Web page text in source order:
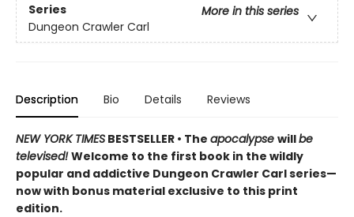
Series
More in this series
Dungeon Crawler Carl
Description Bio Details Reviews
NEW YORK TIMES BESTSELLER • The apocalypse willbe
televised!Welcome to the first book in the wildly
popular and addictive Dungeon Crawler Carl series—
now with bonus material exclusive to this print
edition.